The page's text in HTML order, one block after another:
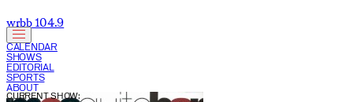
wrbb 104.9
CALENDAR
SHOWS
EDITORIAL
SPORTS
ABOUT
CURRENT SHOW: